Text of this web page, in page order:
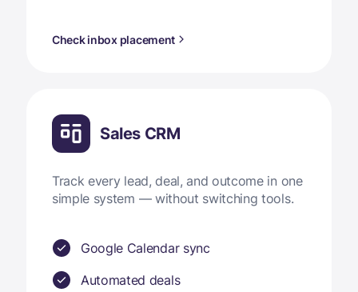
Check inbox placement
Sales CRM
Track every lead, deal, and outcome in one
simple system — without switching tools.
Google Calendar sync
Automated deals